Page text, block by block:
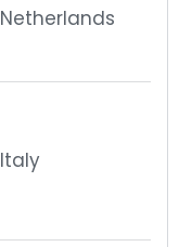
Netherlands
Italy